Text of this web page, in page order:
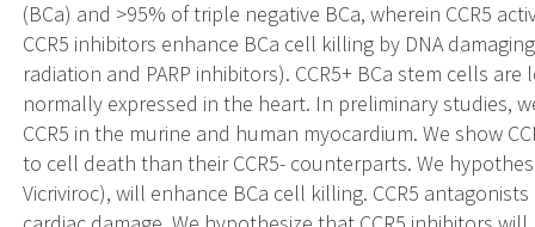
(BCa) and >95% of triple negative BCa, wherein CCR5
CCR5 inhibitors enhance BCa cell killing by DNA
radiation and PARP inhibitors). CCR5+ BCa stem cells
normally expressed in the heart. In preliminary studies,
CCR5 in the murine and human myocardium. We show
to cell death than their CCR5- counterparts. We
Vicriviroc), will enhance BCa cell killing. CCR5